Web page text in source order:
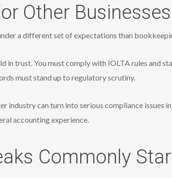
Other Businesses
a different set of expectations than
in trust. You must comply with IOLTA rules and
must stand up to regulatory scrutiny.
industry can turn into serious compliance issues
accounting experience.
Commonly